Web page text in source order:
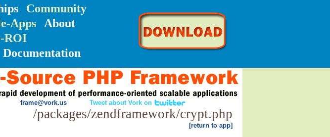
Community
Apps
About
ROI
Documentation
frame@vork.us Tweet about Vork on
/packages/zendframework/crypt.php
[return to app]